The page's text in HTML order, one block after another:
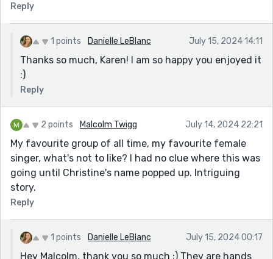
Reply
1 points Danielle LeBlanc July 15, 2024 14:11
Thanks so much, Karen! I am so happy you enjoyed it
:)
Reply
2 points Malcolm Twigg July 14, 2024 22:21
My favourite group of all time, my favourite female
singer, what's not to like? I had no clue where this was
going until Christine's name popped up. Intriguing
story.
Reply
1 points Danielle LeBlanc July 15, 2024 00:17
Hey Malcolm, thank you so much :) They are hands